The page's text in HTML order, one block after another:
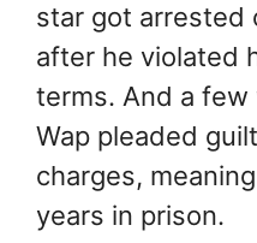
star got arrested
after he violated
terms. And a
Wap pleaded
charges,
years in prison.